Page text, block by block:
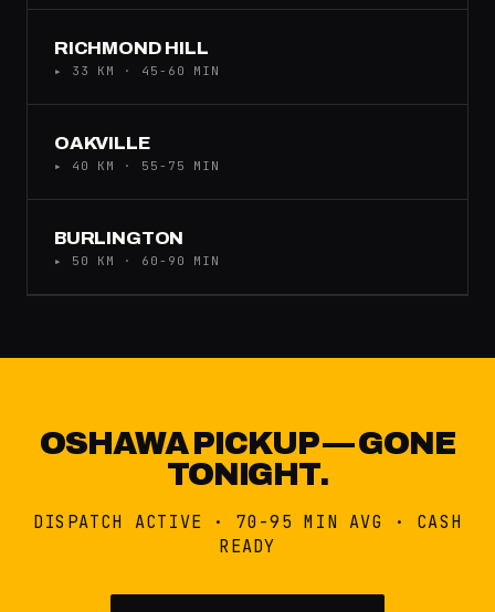
RICHMOND HILL
▸ 33 KM · 45-60 MIN
OAKVILLE
▸ 40 KM · 55-75 MIN
BURLINGTON
▸ 50 KM · 60-90 MIN
OSHAWA PICKUP — GONE
TONIGHT.
DISPATCH ACTIVE · 70-95 MIN AVG · CASH
READY